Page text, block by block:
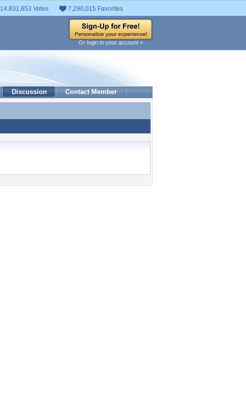
14,831,653 Votes 7,290,015 Favorites
Or login to your account »
Discussion Contact Member